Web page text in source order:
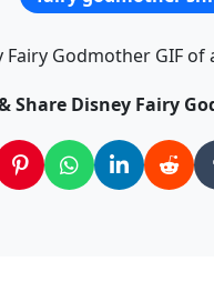
Fairy Godmother GIF
Share Disney Fairy